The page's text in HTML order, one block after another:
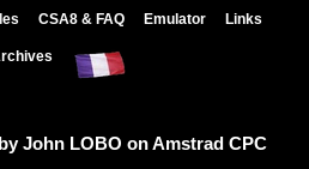
CSA8 & FAQ Emulator Links
John LOBO on Amstrad CPC